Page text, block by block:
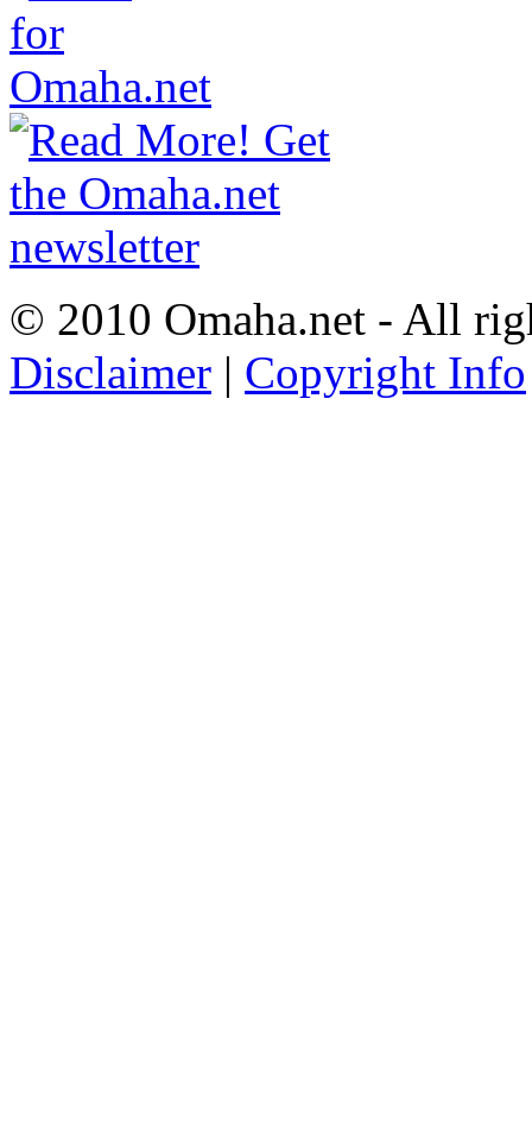
© 2010 Omaha.net - All
Disclaimer | Copyright Info